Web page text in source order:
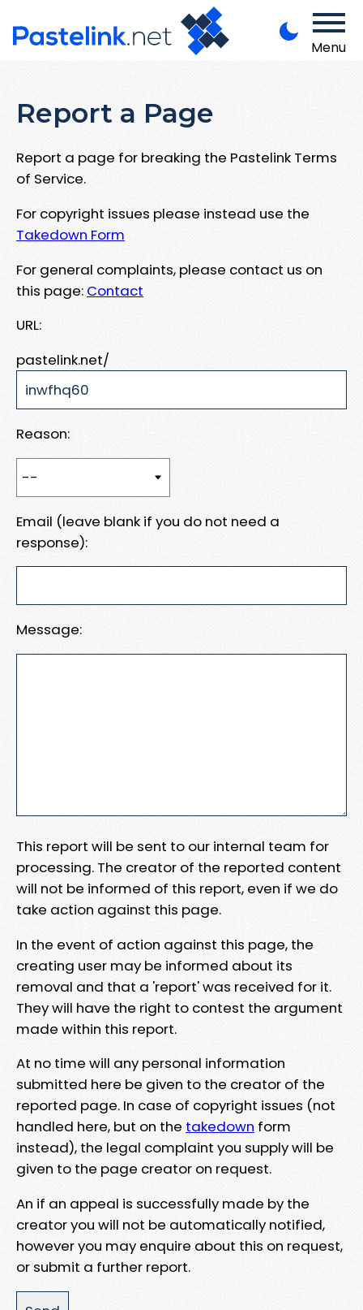
Menu
Report a Page
Report a page for breaking the Pastelink Terms
of Service.
For copyright issues please instead use the
Takedown Form
For general complaints, please contact us on
this page: Contact
URL:
pastelink.net/
Reason:
Email (leave blank if you do not need a
response):
Message:
This report will be sent to our internal team for
processing. The creator of the reported content
will not be informed of this report, even if we do
take action against this page.
In the event of action against this page, the
creating user may be informed about its
removal and that a 'report' was received for it.
They will have the right to contest the argument
made within this report.
At no time will any personal information
submitted here be given to the creator of the
reported page. In case of copyright issues (not
handled here, but on the takedown form
instead), the legal complaint you supply will be
given to the page creator on request.
An if an appeal is successfully made by the
creator you will not be automatically notified,
however you may enquire about this on request,
or submit a further report.